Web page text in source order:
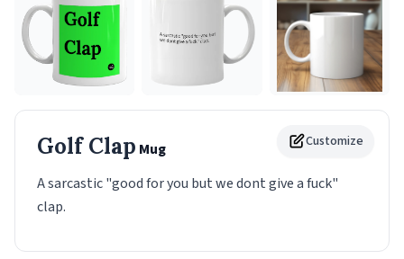
Customize
Golf Clap Mug
A sarcastic "good for you but we dont give a fuck"
clap.